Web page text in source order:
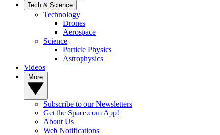
Tech & Science
Technology
Drones
Aerospace
Science
Particle Physics
Astrophysics
Videos
Subscribe to our Newsletters
Get the Space.com App!
About Us
Web Notifications